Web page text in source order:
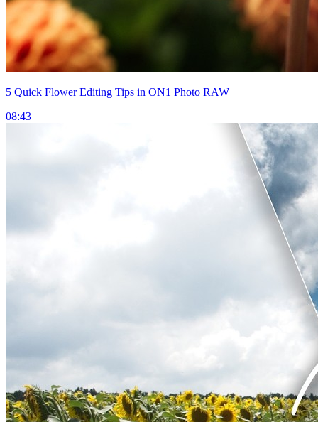
5 Quick Flower Editing Tips in ON1 Photo RAW
08:43